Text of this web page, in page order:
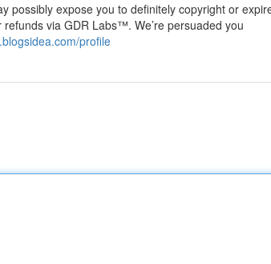
possibly expose you to definitely copyright or
via GDR Labs™. We’re persuaded you
profile